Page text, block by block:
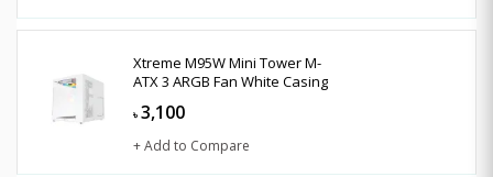
Xtreme M95W Mini Tower M-
ATX 3 ARGB Fan White Casing
৳ 3,100
+ Add to Compare